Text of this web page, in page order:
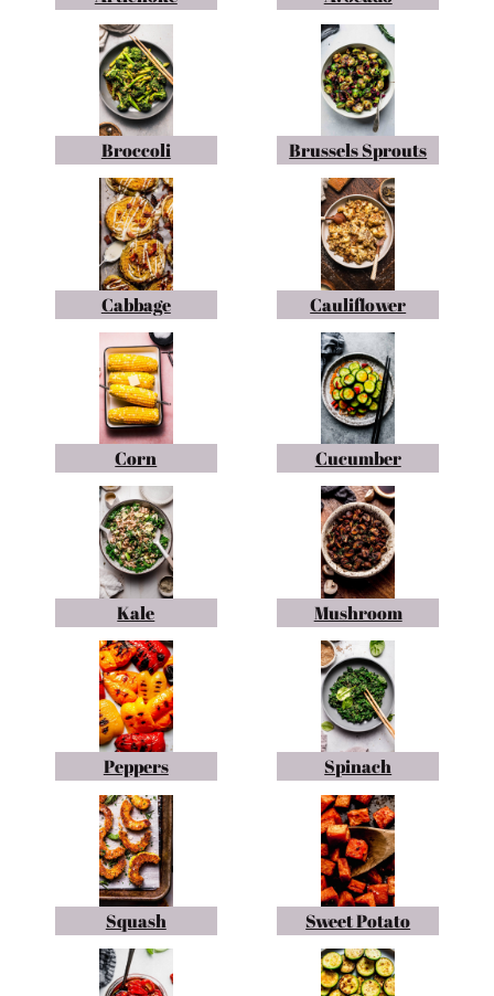
Broccoli Brussels Sprouts
Cabbage Cauliflower
Corn Cucumber
Kale Mushroom
Peppers Spinach
Squash Sweet Potato